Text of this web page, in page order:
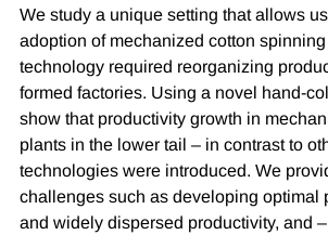
We study a unique setting that allows
adoption of mechanized cotton
technology required reorganizing
formed factories. Using a novel hand-
show that productivity growth in
plants in the lower tail – in contrast to
technologies were introduced. We
challenges such as developing optimal
and widely dispersed productivity, and